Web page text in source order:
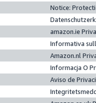
Notice:
amazon.ie
Informativa
Amazon.nl
Informacja O
Aviso de